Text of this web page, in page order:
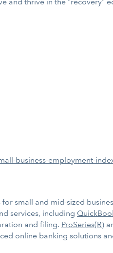
business-employment-
small and mid-sized
services, including
and filing. ProSeries(R)
online banking solutions